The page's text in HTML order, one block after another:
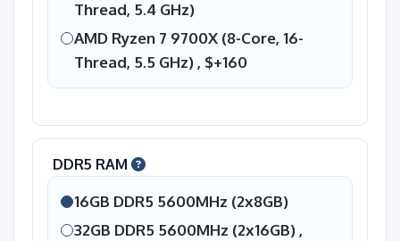
Thread, 5.4 GHz)
AMD Ryzen 7 9700X (8-Core, 16-
Thread, 5.5 GHz) , $+160
DDR5 RAM
16GB DDR5 5600MHz (2x8GB)
32GB DDR5 5600MHz (2x16GB) ,